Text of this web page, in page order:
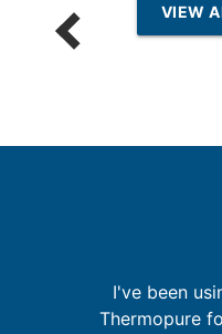
VIEW
I've been
Thermopure